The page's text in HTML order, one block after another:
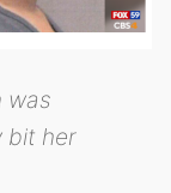
was
bit her